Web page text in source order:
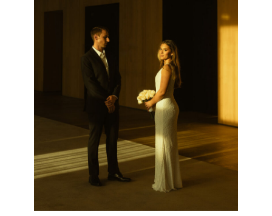
Read the story